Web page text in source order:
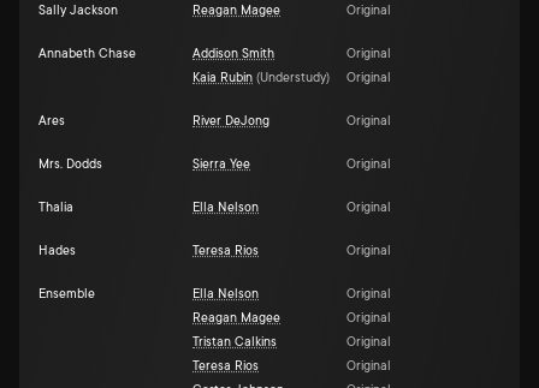
Sally Jackson Reagan Magee Original
Annabeth Chase Addison Smith
Original
Kaia Rubin (Understudy) Original
Ares River DeJong Original
Mrs. Dodds Sierra Yee Original
Thalia Ella Nelson Original
Hades Teresa Rios Original
Ensemble Ella Nelson
Original
Reagan Magee
Original
Tristan Calkins
Original
Teresa Rios
Original